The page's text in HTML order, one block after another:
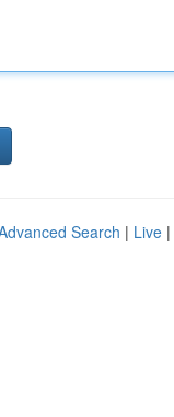
Search | Live |